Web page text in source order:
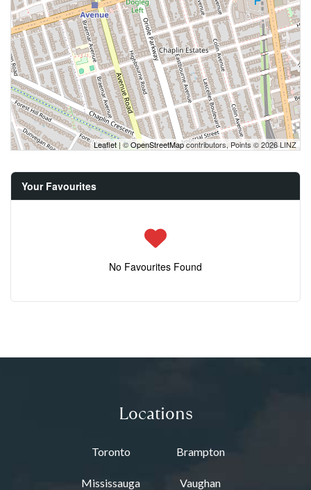
Leaflet | ©OpenStreetMapcontributors, Points © 2026 LINZ
Your Favourites
No Favourites Found
Locations
Toronto Brampton
Mississauga Vaughan